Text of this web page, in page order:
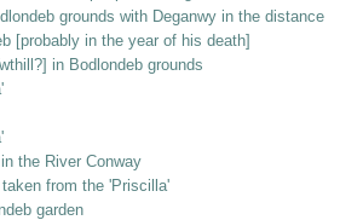
grounds with Deganwy in the distance
[probably in the year of his death]
in Bodlondeb grounds
the River Conway
from the 'Priscilla'
garden